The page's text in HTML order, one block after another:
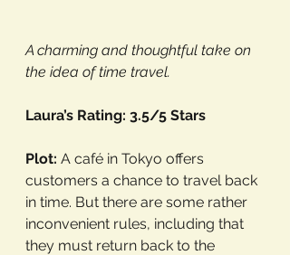
A charming and thoughtful take on
the idea of time travel.
Laura’s Rating: 3.5/5 Stars
Plot: A café in Tokyo offers
customers a chance to travel back
in time. But there are some rather
inconvenient rules, including that
they must return back to the